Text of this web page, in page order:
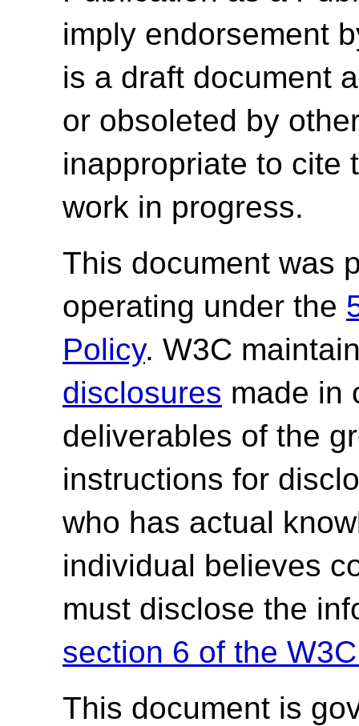
imply endorsement
is a draft document
or obsoleted by
inappropriate to cite
work in progress.
This document was
operating under the
Policy. W3C
disclosures made in
deliverables of the
instructions for
who has actual
individual believes
must disclose the
section 6 of the
This document is